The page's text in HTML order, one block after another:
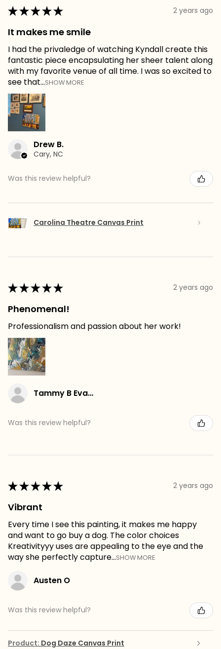
★★★★★ 2 years ago
It makes me smile
I had the privaledge of watching Kyndall create this
fantastic piece encapsulating her sheer talent along
with my favorite venue of all time. I was so excited to
see that...SHOW MORE
Drew B.
Cary, NC
Was this review helpful?
Carolina Theatre Canvas Print
★★★★★ 2 years ago
Phenomenal!
Professionalism and passion about her work!
Tammy B Evans
Was this review helpful?
★★★★★ 2 years ago
Vibrant
Every time I see this painting, it makes me happy
and want to go buy a dog. The color choices
Kreativityyy uses are appealing to the eye and the
way she perfectly capture...SHOW MORE
Austen O
Was this review helpful?
Product: Dog Daze Canvas Print